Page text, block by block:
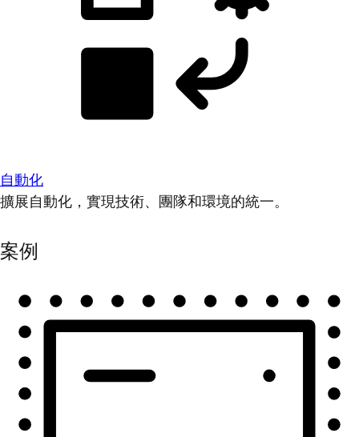
自動化
擴展自動化，實現技術、團隊和環境的統一。
案例